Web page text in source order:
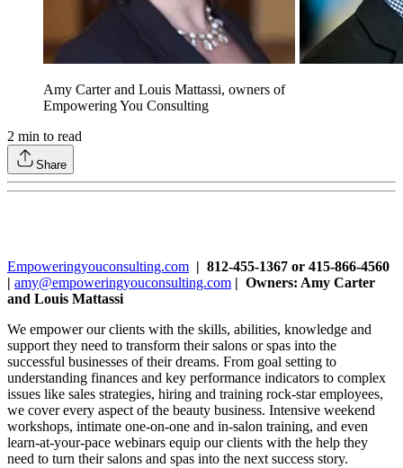
Amy Carter and Louis Mattassi, owners of
Empowering You Consulting
2 min to read
Share
Empoweringyouconsulting.com | 812-455-1367 or 415-866-4560
| amy@empoweringyouconsulting.com | Owners: Amy Carter
and Louis Mattassi
We empower our clients with the skills, abilities, knowledge and
support they need to transform their salons or spas into the
successful businesses of their dreams. From goal setting to
understanding finances and key performance indicators to complex
issues like sales strategies, hiring and training rock-star employees,
we cover every aspect of the beauty business. Intensive weekend
workshops, intimate one-on-one and in-salon training, and even
learn-at-your-pace webinars equip our clients with the help they
need to turn their salons and spas into the next success story.